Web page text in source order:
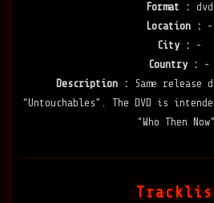
Format : dvd
Location :
-
City :
-
Country :
-
Description :
Same release
“Untouchables”. The DVD is
“Who Then